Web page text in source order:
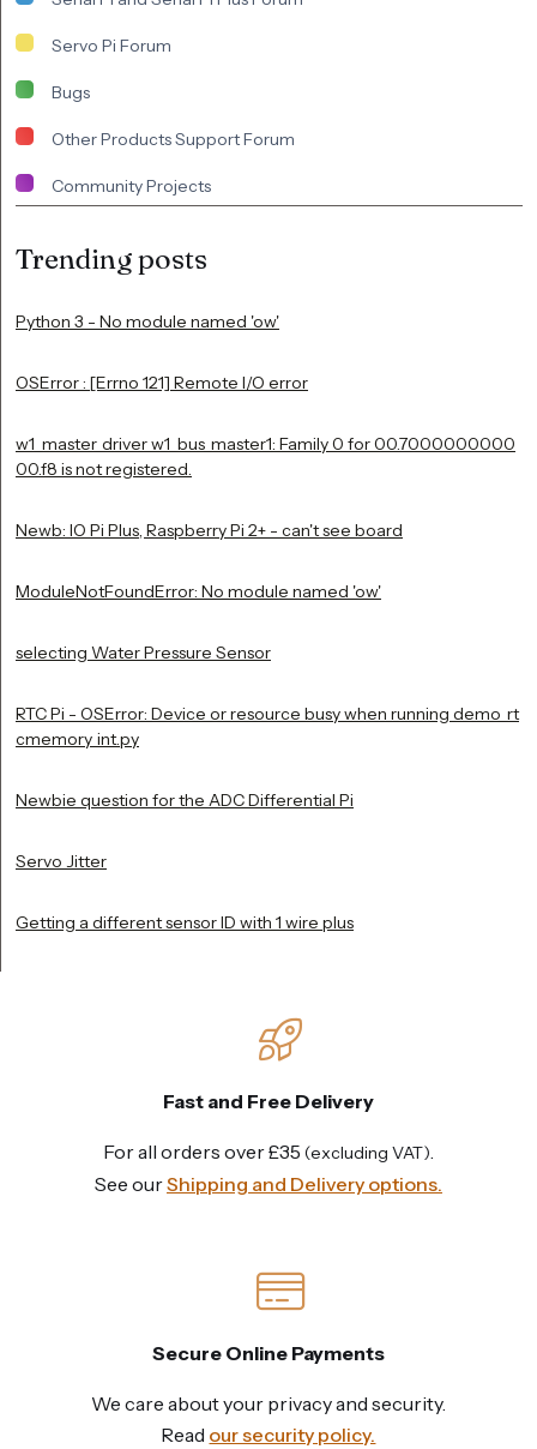
Servo Pi Forum
Bugs
Other Products Support Forum
Community Projects
Trending posts
Python 3 - No module named 'ow'
OSError : [Errno 121] Remote I/O error
w1_master_driver w1_bus_master1: Family 0 for 00.7000000000
00.f8 is not registered.
Newb: IO Pi Plus, Raspberry Pi 2+ - can't see board
ModuleNotFoundError: No module named 'ow'
selecting Water Pressure Sensor
RTC Pi - OSError: Device or resource busy when running demo_rt
cmemory_int.py
Newbie question for the ADC Differential Pi
Servo Jitter
Getting a different sensor ID with 1 wire plus
Fast and Free Delivery
For all orders over £35 (excluding VAT).
See ourShipping and Delivery options.
Secure Online Payments
We care about your privacy and security.
Read our security policy.